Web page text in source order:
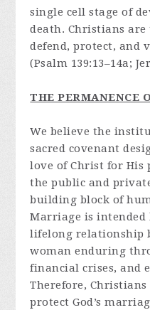
single cell stage of
death. Christians
defend, protect, and
(Psalm 139:13–14a;
THE PERMANENCE
We believe the
sacred covenant
love of Christ for His
the public and
building block of
Marriage is intended
lifelong relationship
woman enduring
financial crises, and
Therefore,
protect God’s